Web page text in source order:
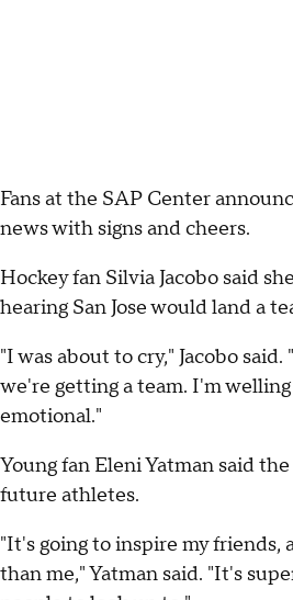
Fans at the SAP Center
news with signs and cheers.
Hockey fan Silvia Jacobo said
hearing San Jose would land a
"I was about to cry," Jacobo
we're getting a team. I'm
emotional."
Young fan Eleni Yatman said
future athletes.
"It's going to inspire my friends,
than me," Yatman said. "It's